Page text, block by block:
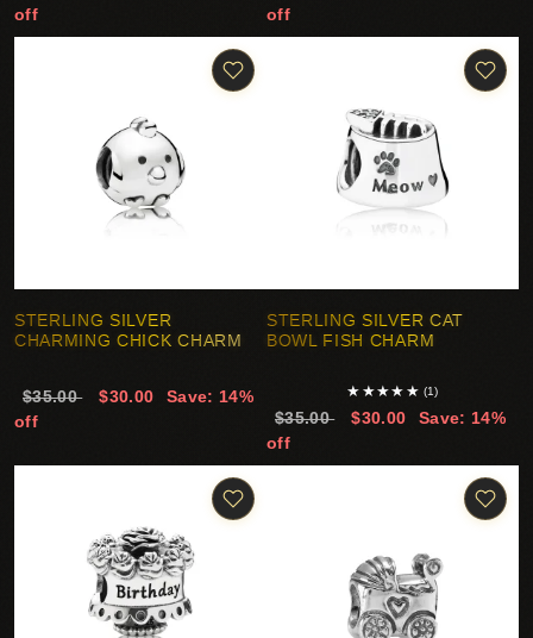
off
off
STERLING SILVER
CHARMING CHICK CHARM
$35.00 $30.00
Save: 14%
off
STERLING SILVER CAT
BOWL FISH CHARM
★ ★★★ ★ (1)
$35.00 $30.00
Save: 14%
off